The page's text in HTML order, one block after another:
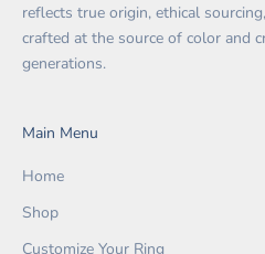
reflects true origin, ethical
crafted at the source of color and
generations.
Main Menu
Home
Shop
Customize Your Ring